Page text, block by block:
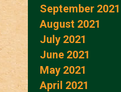
September 2021
August 2021
July 2021
June 2021
May 2021
April 2021